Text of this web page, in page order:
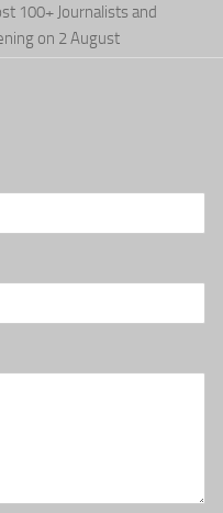
100+ Journalists and
on 2 August